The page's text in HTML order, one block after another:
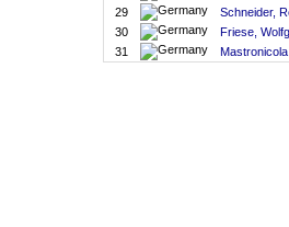
29
Schneider,
30
Friese,
31